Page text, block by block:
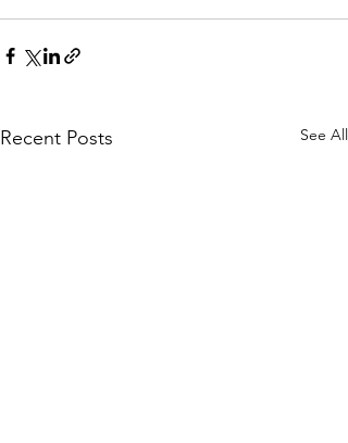
Recent Posts See All